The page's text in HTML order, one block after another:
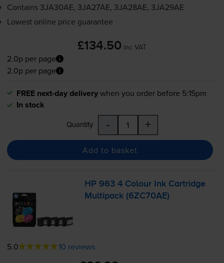
Contains 3JA30AE, 3JA27AE, 3JA28AE, 3JA29AE
Lowest online price guarantee
£134.50 inc VAT
2.0p per page
2.0p per page
FREE next-day deliverywhen you order before 5:15pm
In stock
Quantity - +
Add to basket
HP 963 4 Colour Ink Cartridge
Multipack (6ZC70AE)
5.0 10 reviews